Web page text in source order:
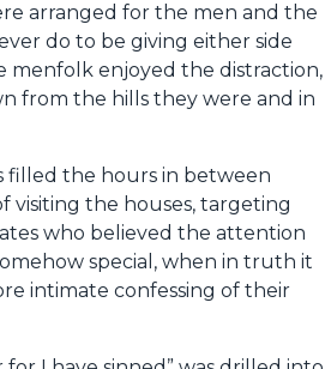
arranged for the men and the
do to be giving either side
menfolk enjoyed the distraction,
from the hills they were and in
filled the hours in between
visiting the houses, targeting
who believed the attention
special, when in truth it
intimate confessing of their